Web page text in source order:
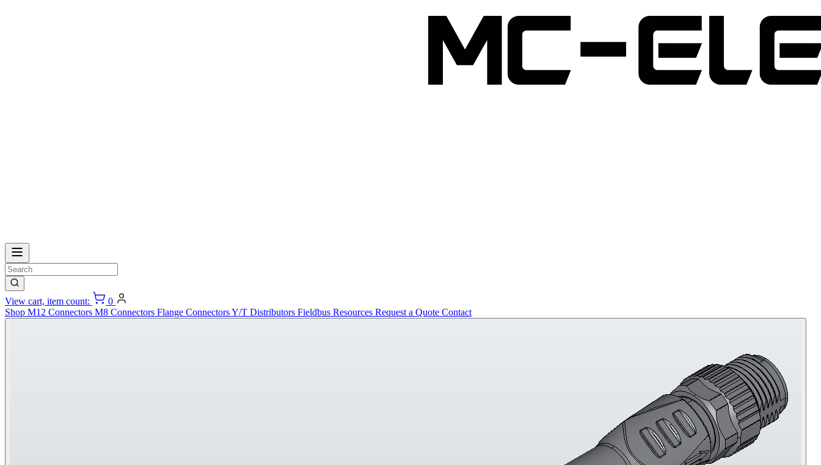
View cart, item count:
0
Shop M12 Connectors M8 Connectors Flange ConnectorsY/T Distributors Fieldbus Resources Request a Quote Contact